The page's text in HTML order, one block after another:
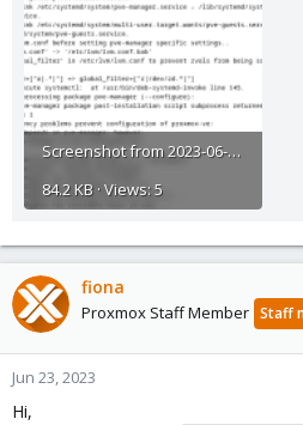
Screenshot from 2023-06-23 16-22-59.png
84.2 KB · Views: 5
fiona
Proxmox Staff Member Staff
Jun 23, 2023
Hi,